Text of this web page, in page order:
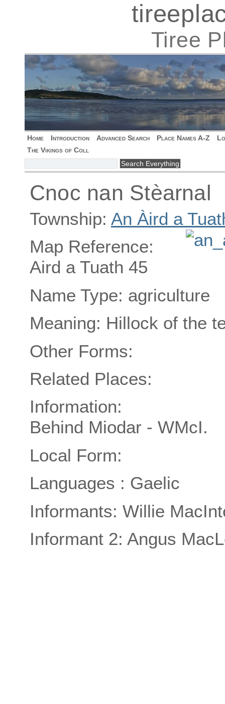
Tiree
Home Introduction Advanced Search Place Names A-Z
The Vikings of Coll
Cnoc nan Stèarnal
Township: An Àird a
Map Reference:
Aird a Tuath 45
Name Type: agriculture
Meaning: Hillock of the
Other Forms:
Related Places:
Information:
Behind Miodar - WMcI.
Local Form:
Languages : Gaelic
Informants: Willie
Informant 2: Angus